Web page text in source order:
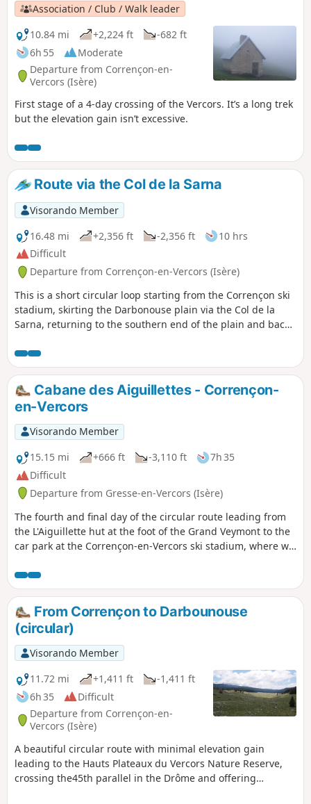
Association / Club / Walk leader
10.84 mi
+2,224 ft
-682 ft
6h 55
Moderate
Departure from Corrençon-en-
Vercors (Isère)
First stage of a 4-day crossing of the Vercors. It’s a long trek
but the elevation gain isn’t excessive.
Route via the Col de la Sarna
Visorando Member
16.48 mi
+2,356 ft -2,356 ft
10 hrs
Difficult
Departure from Corrençon-en-Vercors (Isère)
This is a short circular loop starting from the Corrençon ski
stadium, skirting the Darbonouse plain via the Col de la
Sarna, returning to the southern end of the plain and back
Cabane des Aiguillettes - Corrençon-
en-Vercors
Visorando Member
15.15 mi
+666 ft -3,110 ft
7h 35
Difficult
Departure from Gresse-en-Vercors (Isère)
The fourth and final day of the circular route leading from
the L'Aiguillette hut at the foot of the Grand Veymont to the
car park at the Corrençon-en-Vercors ski stadium, where we
From Corrençon to Darbounouse
(circular)
Visorando Member
11.72 mi
+1,411 ft
-1,411 ft
6h 35
Difficult
Departure from Corrençon-en-
Vercors (Isère)
A beautiful circular route with minimal elevation gain
leading to the Hauts Plateaux du Vercors Nature Reserve,
crossing the45th parallel in the Drôme and offering